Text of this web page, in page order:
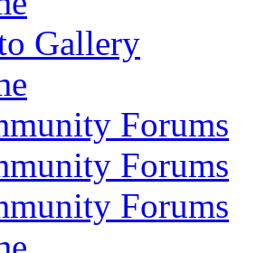
Gallery
Forums
Forums
Forums